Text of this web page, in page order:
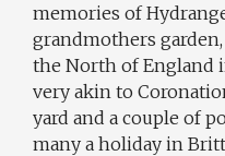
memories of
grandmothers
the North of England
very akin to
yard and a couple of
many a holiday in